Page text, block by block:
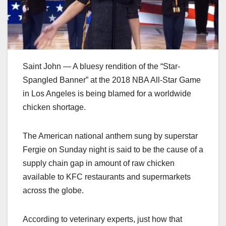
Saint John — A bluesy rendition of the “Star-
Spangled Banner” at the 2018 NBA All-Star Game
in Los Angeles is being blamed for a worldwide
chicken shortage.
The American national anthem sung by superstar
Fergie on Sunday night is said to be the cause of a
supply chain gap in amount of raw chicken
available to KFC restaurants and supermarkets
across the globe.
According to veterinary experts, just how that